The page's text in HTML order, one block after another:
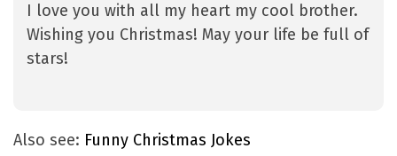
I love you with all my heart my cool brother.
Wishing you Christmas! May your life be full of
stars!
Also see: Funny Christmas Jokes